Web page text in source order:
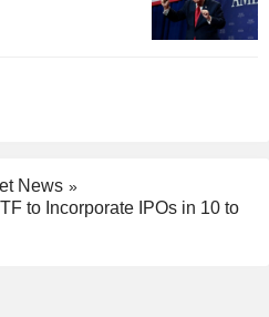
News
to Incorporate IPOs in 10 to